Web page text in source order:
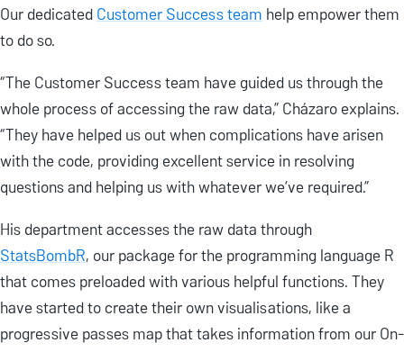
Our dedicatedCustomer Success teamhelp empower them
to do so.
“The Customer Success team have guided us through the
whole process of accessing the raw data,” Cházaro explains.
“They have helped us out when complications have arisen
with the code, providing excellent service in resolving
questions and helping us with whatever we’ve required.”
His department accesses the raw data through
StatsBombR, our package for the programming language R
that comes preloaded with various helpful functions. They
have started to create their own visualisations, like a
progressive passes map that takes information from our On-